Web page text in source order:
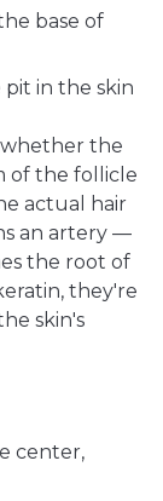
base of
pit in the skin
the
of the follicle
actual hair
an artery —
the root of
they're
skin's
center,